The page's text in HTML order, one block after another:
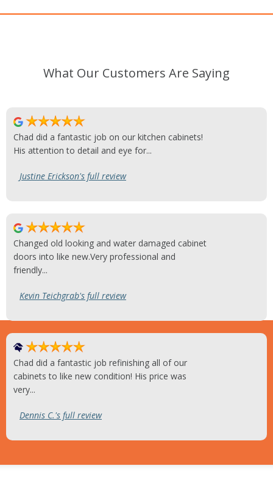
What Our Customers Are Saying
Chad did a fantastic job on our kitchen cabinets!
His attention to detail and eye for...
Justine Erickson's full review
Changed old looking and water damaged cabinet
doors into like new.Very professional and
friendly...
Kevin Teichgrab's full review
Chad did a fantastic job refinishing all of our
cabinets to like new condition! His price was
very...
Dennis C.'s full review